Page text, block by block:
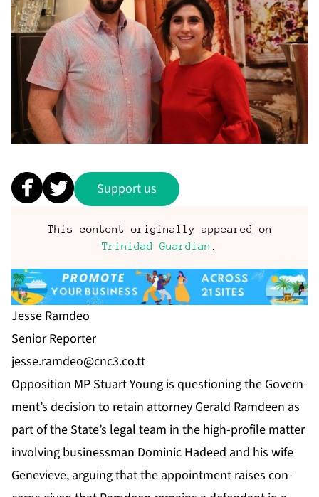
Support us
This content originally appeared on
Trinidad Guardian
Jesse Ramdeo
Se­nior Re­porter
jesse.ramdeo@cnc3.co.tt
Op­po­si­tion MP Stu­art Young is ques­tion­ing the Gov­ern­
ment’s de­ci­sion to re­tain at­tor­ney Ger­ald Ramdeen as
part of the State’s le­gal team in the high-pro­file mat­ter
in­volv­ing busi­ness­man Do­minic Hadeed and his wife
Genevieve, ar­gu­ing that the ap­point­ment rais­es con­